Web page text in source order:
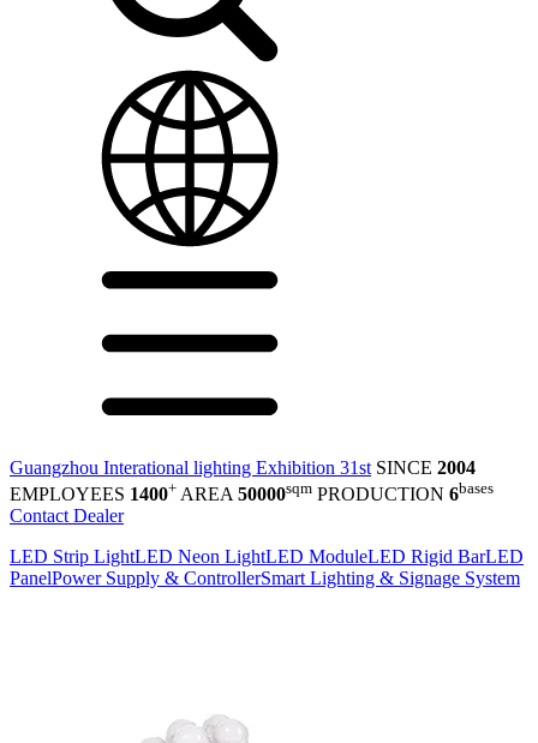
Guangzhou Interational lighting Exhibition 31st SINCE 2004
EMPLOYEES 1400+ AREA 50000sqm PRODUCTION 6bases
Contact Dealer
LED Strip LightLED Neon LightLED ModuleLED Rigid BarLED
PanelPower Supply & ControllerSmart Lighting & Signage System